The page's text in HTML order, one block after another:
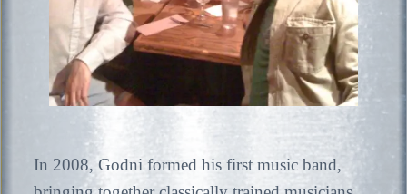
In 2008, Godni formed his first music band,